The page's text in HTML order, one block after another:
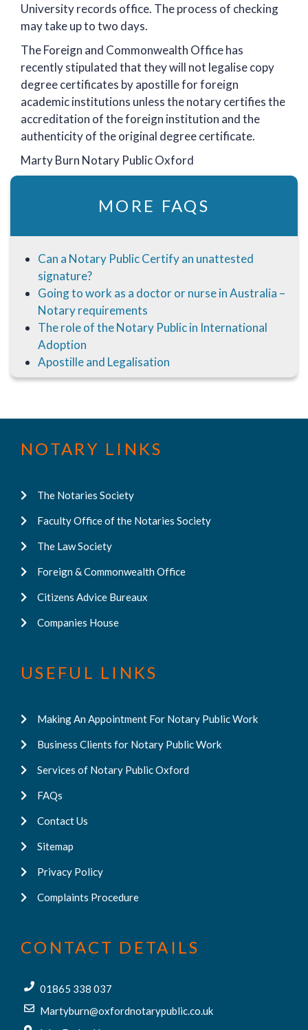
University records office. The process of checking
may take up to two days.
The Foreign and Commonwealth Office has
recently stipulated that they will not legalise copy
degree certificates by apostille for foreign
academic institutions unless the notary certifies the
accreditation of the foreign institution and the
authenticity of the original degree certificate.
Marty Burn Notary Public Oxford
MORE FAQS
Can a Notary Public Certify an unattested
signature?
Going to work as a doctor or nurse in Australia –
Notary requirements
The role of the Notary Public in International
Adoption
Apostille and Legalisation
NOTARY LINKS
The Notaries Society
Faculty Office of the Notaries Society
The Law Society
Foreign & Commonwealth Office
Citizens Advice Bureaux
Companies House
USEFUL LINKS
Making An Appointment For Notary Public Work
Business Clients for Notary Public Work
Services of Notary Public Oxford
FAQs
Contact Us
Sitemap
Privacy Policy
Complaints Procedure
CONTACT DETAILS
01865 338 037
Martyburn@oxfordnotarypublic.co.uk